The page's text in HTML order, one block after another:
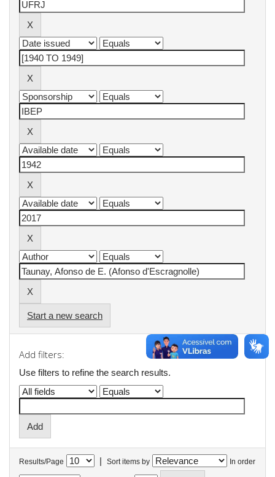
Start a new search
Add filters:
Use filters to refine the search results.
Results/Page | Sort items by In order